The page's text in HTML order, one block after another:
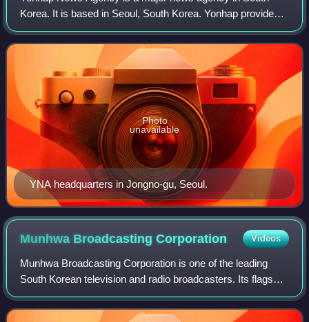
Korea. It is based in Seoul, South Korea. Yonhap provides
news articles, pictures, and other information to
newspapers, TV networks and other media i
YNA headquarters in Jongno-gu, Seoul.
Photo
unavailable
Munhwa BroadcastingCorporation Videos
Munhwa Broadcasting Corporation is one of the leading
South Korean television and radio broadcasters. Its flagship
terrestrial television station MBC TV broadcasts as channel
11, while MBC News Now br